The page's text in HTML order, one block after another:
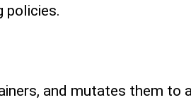
policies.
and mutates them to